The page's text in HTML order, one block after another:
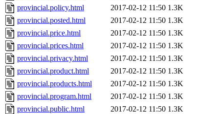
provincial.policy.html
2017-02-12 11:50 1.3K
provincial.posted.html
2017-02-12 11:50 1.3K
provincial.price.html
2017-02-12 11:50 1.3K
provincial.prices.html
2017-02-12 11:50 1.3K
provincial.privacy.html
2017-02-12 11:50 1.3K
provincial.product.html
2017-02-12 11:50 1.3K
provincial.products.html
2017-02-12 11:50 1.3K
provincial.program.html
2017-02-12 11:50 1.3K
provincial.public.html
2017-02-12 11:50 1.3K